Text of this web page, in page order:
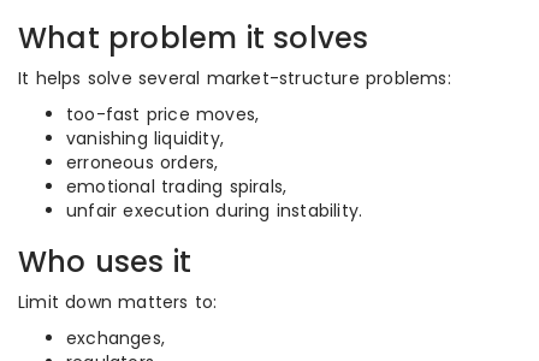
What problem it solves
It helps solve several market-structure problems:
too-fast price moves,
vanishing liquidity,
erroneous orders,
emotional trading spirals,
unfair execution during instability.
Who uses it
Limit down matters to:
exchanges,